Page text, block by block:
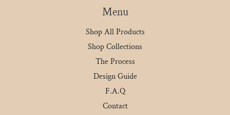
Menu
Shop All Products
Shop Collections
The Process
Design Guide
F.A.Q
Contact